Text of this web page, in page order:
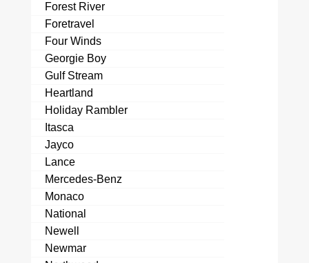
Forest River
Foretravel
Four Winds
Georgie Boy
Gulf Stream
Heartland
Holiday Rambler
Itasca
Jayco
Lance
Mercedes-Benz
Monaco
National
Newell
Newmar